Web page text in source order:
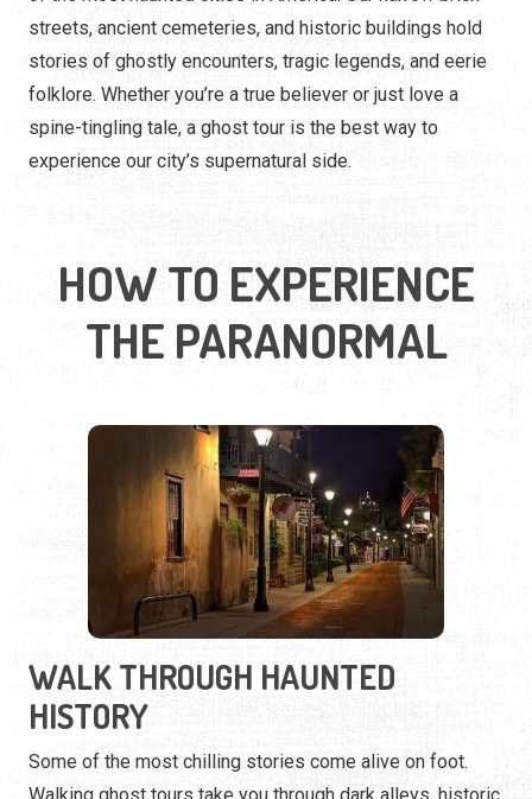
HOW TO EXPERIENCE
THE PARANORMAL
WALK THROUGH HAUNTED
HISTORY
Some of the most chilling stories come alive on foot.
Walking ghost tours take you through dark alleys, historic
graveyards, and centuries-old landmarks where
unexplained activity has been reported. Guides share
eyewitness accounts, folklore, and haunted history as
you explore our most famous ghostly haunts.